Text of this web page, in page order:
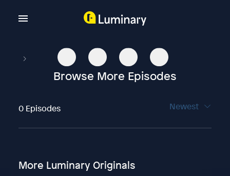
Browse More Episodes
0 Episodes Newest
More Luminary Originals